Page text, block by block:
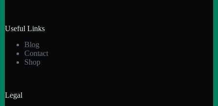
Useful Links
Blog
Contact
Shop
Legal